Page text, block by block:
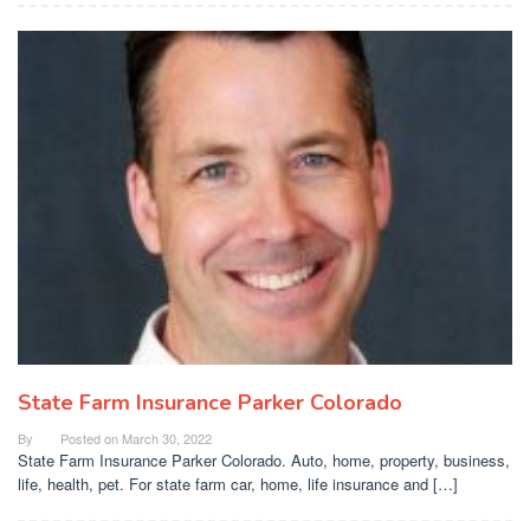
State Farm Insurance Parker Colorado
By Posted on March 30, 2022
State Farm Insurance Parker Colorado. Auto, home, property, business,
life, health, pet. For state farm car, home, life insurance and […]